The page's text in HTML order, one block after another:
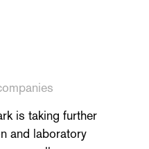
is taking further
and laboratory